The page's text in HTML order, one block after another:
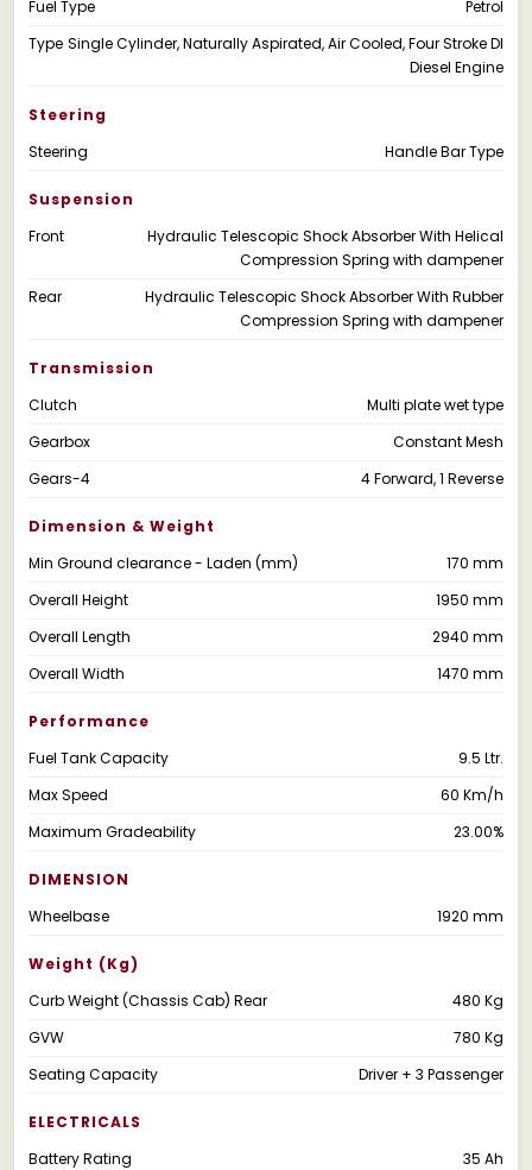
Fuel Type
Petrol
Type Single Cylinder, Naturally Aspirated, Air Cooled, Four Stroke DI
Diesel Engine
Steering
Steering
Handle Bar Type
Suspension
Front
Hydraulic Telescopic Shock Absorber With Helical
Compression Spring with dampener
Rear
Hydraulic Telescopic Shock Absorber With Rubber
Compression Spring with dampener
Transmission
Clutch
Multi plate wet type
Gearbox
Constant Mesh
Gears-4
4 Forward, 1 Reverse
Dimension & Weight
Min Ground clearance - Laden (mm)
170 mm
Overall Height
1950 mm
Overall Length
2940 mm
Overall Width
1470 mm
Performance
Fuel Tank Capacity
9.5 Ltr.
Max Speed
60 Km/h
Maximum Gradeability
23.00%
DIMENSION
Wheelbase
1920 mm
Weight (kg)
Curb Weight (Chassis Cab) Rear
480 Kg
GVW
780 Kg
Seating Capacity
Driver + 3 Passenger
ELECTRICALS
Battery Rating
35 Ah